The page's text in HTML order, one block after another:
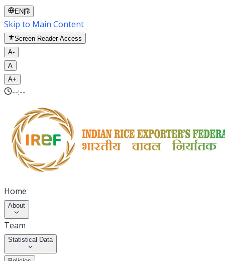
EN |हि
Skip to Main Content
Screen Reader Access
A-
A
A+
--:--
Home
About
Team
Statistical Data